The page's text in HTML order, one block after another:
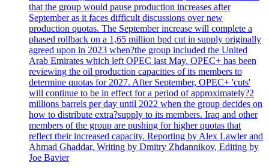
that the group would pause production increases after
September as it faces difficult discussions over new
production quotas. The September increase will complete a
phased rollback on a 1,65 million bpd cut in supply originally
agreed upon in 2023 when?the group included the United
Arab Emirates which left OPEC last May. OPEC+ has been
reviewing the oil production capacities of its members to
determine quotas for 2027. After September, OPEC+ 'cuts'
will continue to be in effect for a period of approximately?2
millions barrels per day until 2022 when the group decides on
how to distribute extra?supply to its members. Iraq and other
members of the group are pushing for higher quotas that
reflect their increased capacity. Reporting by Alex Lawler and
Ahmad Ghaddar, Writing by Dmitry Zhdannikov, Editing by
Joe Bavier